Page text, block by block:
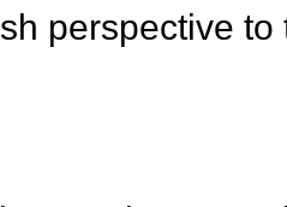
perspective to